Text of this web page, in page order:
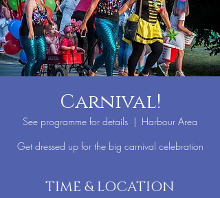
Carnival!
See programme for details
  |
Harbour Area
Get dressed up for the big carnival celebration
TIME & LOCATION